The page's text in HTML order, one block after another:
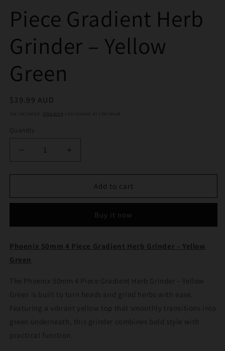
Piece Gradient Herb
Grinder – Yellow
Green
Regular
$39.99 AUD
Shipping
Quantity
Decrease
for
50mm
Gradient
Grinder
–
Green
for
Phoenix
50mm
Gradient
Grinder
Green
Add to cart
Buy it now
Phoenix 50mm 4 Piece Gradient Herb Grinder – Yellow
Green
The Phoenix 50mm 4 Piece Gradient Herb Grinder – Yellow
Green is built to turn heads and grind herbs with ease.
Featuring a vibrant yellow top that smoothly transitions into
green underneath, this grinder combines bold style with
practical function.